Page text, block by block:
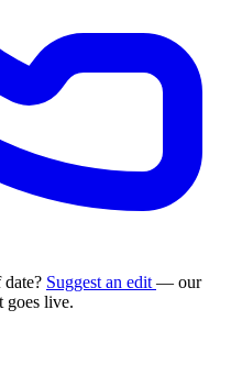
Suggest an edit — our
goes live.